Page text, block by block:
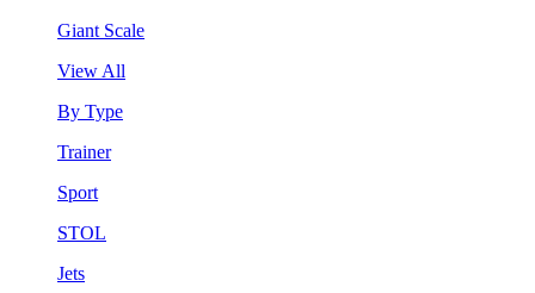
Giant Scale
View All
By Type
Trainer
Sport
STOL
Jets